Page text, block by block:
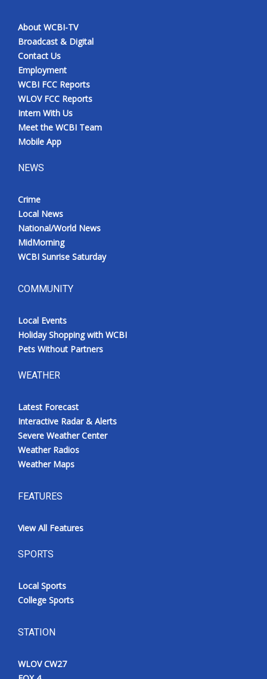
About WCBI-TV
Broadcast & Digital
Contact Us
Employment
WCBI FCC Reports
WLOV FCC Reports
Intern With Us
Meet the WCBI Team
Mobile App
NEWS
Crime
Local News
National/World News
MidMorning
WCBI Sunrise Saturday
COMMUNITY
Local Events
Holiday Shopping with WCBI
Pets Without Partners
WEATHER
Latest Forecast
Interactive Radar & Alerts
Severe Weather Center
Weather Radios
Weather Maps
FEATURES
View All Features
SPORTS
Local Sports
College Sports
STATION
WLOV CW27